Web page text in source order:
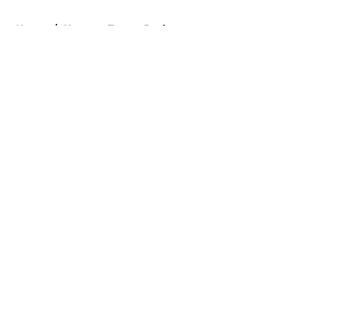
Home / Houston Texans Draft